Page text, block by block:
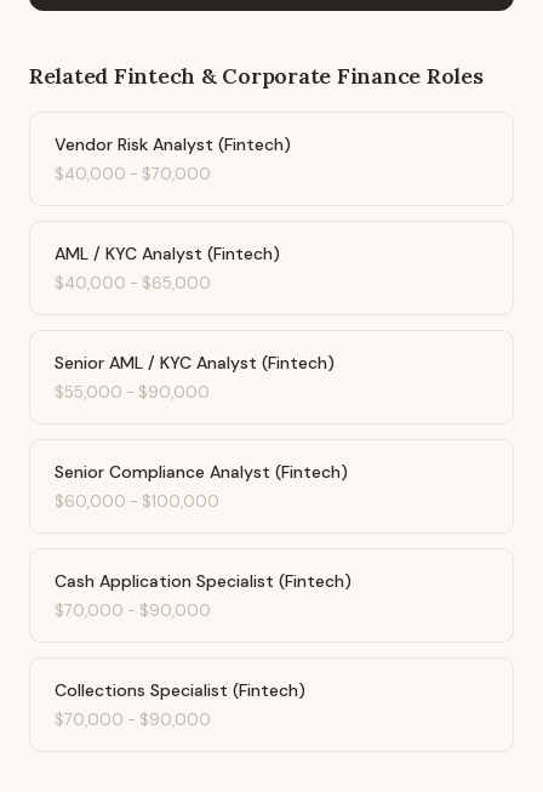
Related Fintech & Corporate Finance Roles
Vendor Risk Analyst (Fintech)
$40,000 - $70,000
AML / KYC Analyst (Fintech)
$40,000 - $65,000
Senior AML / KYC Analyst (Fintech)
$55,000 - $90,000
Senior Compliance Analyst (Fintech)
$60,000 - $100,000
Cash Application Specialist (Fintech)
$70,000 - $90,000
Collections Specialist (Fintech)
$70,000 - $90,000